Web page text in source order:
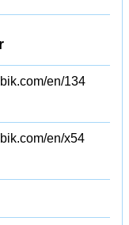
en/134
en/x54